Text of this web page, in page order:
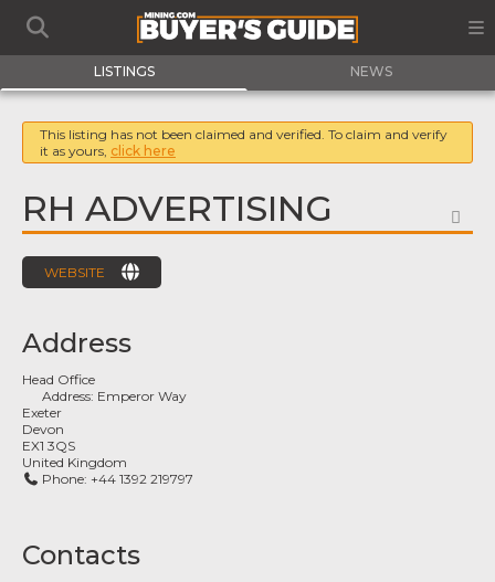
LISTINGS NEWS
This listing has not been claimed and verified. To claim and verify
it as yours, click here
RH ADVERTISING
WEBSITE
Address
Head Office
Address: Emperor Way
Exeter
Devon
EX1 3QS
United Kingdom
Phone: +44 1392 219797
Contacts